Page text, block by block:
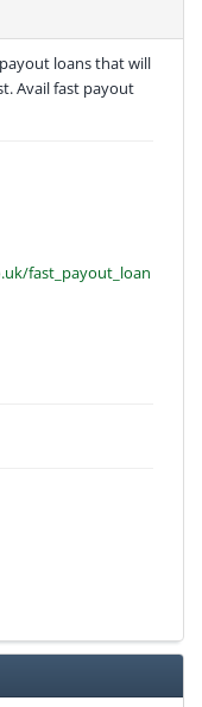
loans that will
Avail fast payout
fast_payout_loan